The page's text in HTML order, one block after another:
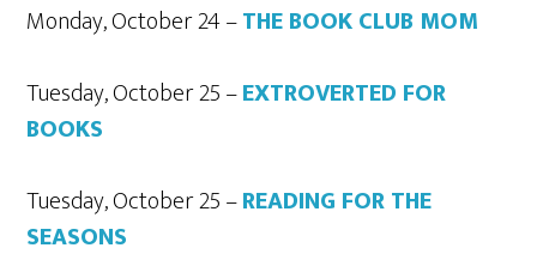
Monday, October 24 –THE BOOK CLUB MOM
Tuesday, October 25 –EXTROVERTED FOR
BOOKS
Tuesday, October 25 –READING FOR THE
SEASONS